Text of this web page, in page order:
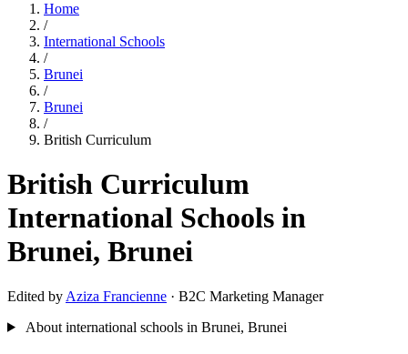
Home
/
International Schools
/
Brunei
/
Brunei
/
British Curriculum
British Curriculum
International Schools in
Brunei, Brunei
Edited by Aziza Francienne · B2C Marketing Manager
About international schools in Brunei, Brunei